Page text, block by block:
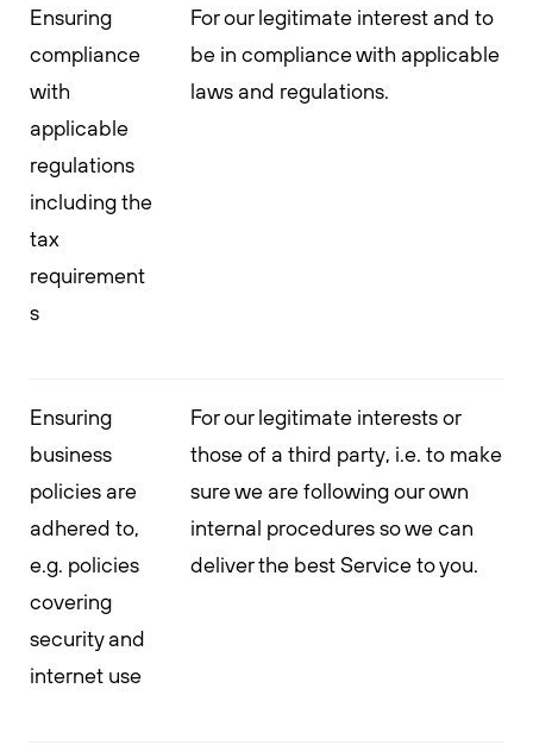
Ensuring
compliance
with
applicable
regulations
including the
tax
requirement
s
For our legitimate interest and to
be in compliance with applicable
laws and regulations.
Ensuring
business
policies are
adhered to,
e.g. policies
covering
security and
internet use
For our legitimate interests or
those of a third party, i.e. to make
sure we are following our own
internal procedures so we can
deliver the best Service to you.